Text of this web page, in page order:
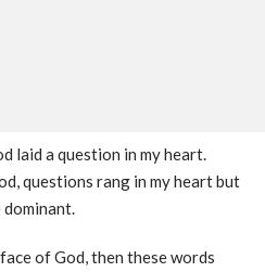
laid a question in my heart.
questions rang in my heart but
dominant.
of God, then these words